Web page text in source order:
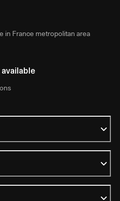
in France metropolitan area